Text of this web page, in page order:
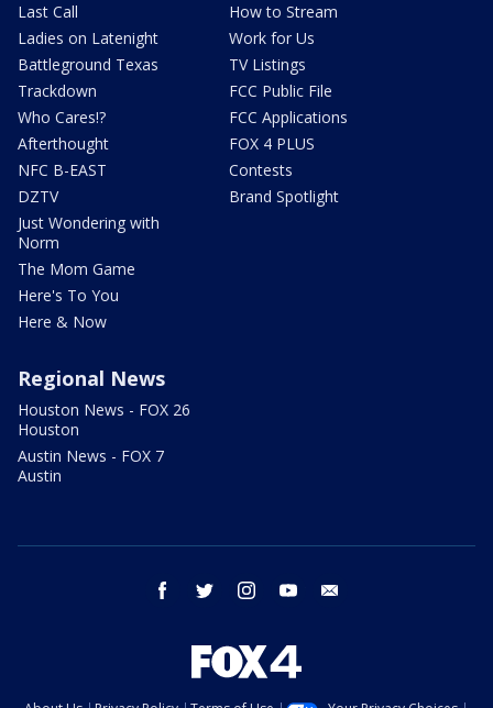
Last Call
Ladies on Latenight
Battleground Texas
Trackdown
Who Cares!?
Afterthought
NFC B-EAST
DZTV
Just Wondering with
Norm
The Mom Game
Here's To You
Here & Now
How to Stream
Work for Us
TV Listings
FCC Public File
FCC Applications
FOX 4 PLUS
Contests
Brand Spotlight
Regional News
Houston News - FOX 26
Houston
Austin News - FOX 7
Austin
facebook twitter instagram youtube